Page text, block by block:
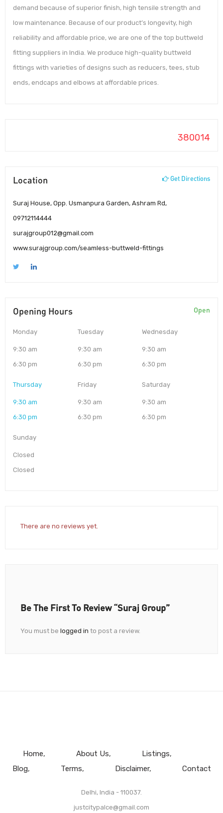
demand because of superior finish, high tensile strength and
low maintenance. Because of our product’s longevity, high
reliability and affordable price, we are one of the top buttweld
fitting suppliers in India. We produce high-quality buttweld
fittings with varieties of designs such as reducers, tees, stub
ends, endcaps and elbows at affordable prices.
380014
Location Get Directions
Suraj House, Opp. Usmanpura Garden, Ashram Rd,
09712114444
surajgroup012@gmail.com
www.surajgroup.com/seamless-buttweld-fittings
Opening Hours Open
Monday
9:30 am
6:30 pm
Tuesday
9:30 am
6:30 pm
Wednesday
9:30 am
6:30 pm
Thursday
9:30 am
6:30 pm
Friday
9:30 am
6:30 pm
Saturday
9:30 am
6:30 pm
Sunday
Closed
Closed
There are no reviews yet.
Be The First To Review “Suraj Group”
You must be logged in to post a review.
Home About Us
Listings
Blog
Terms Disclaimer Contact
Delhi, India - 110037.
justcitypalce@gmail.com